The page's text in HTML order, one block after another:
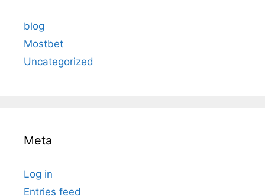
blog
Mostbet
Uncategorized
Meta
Log in
Entries feed